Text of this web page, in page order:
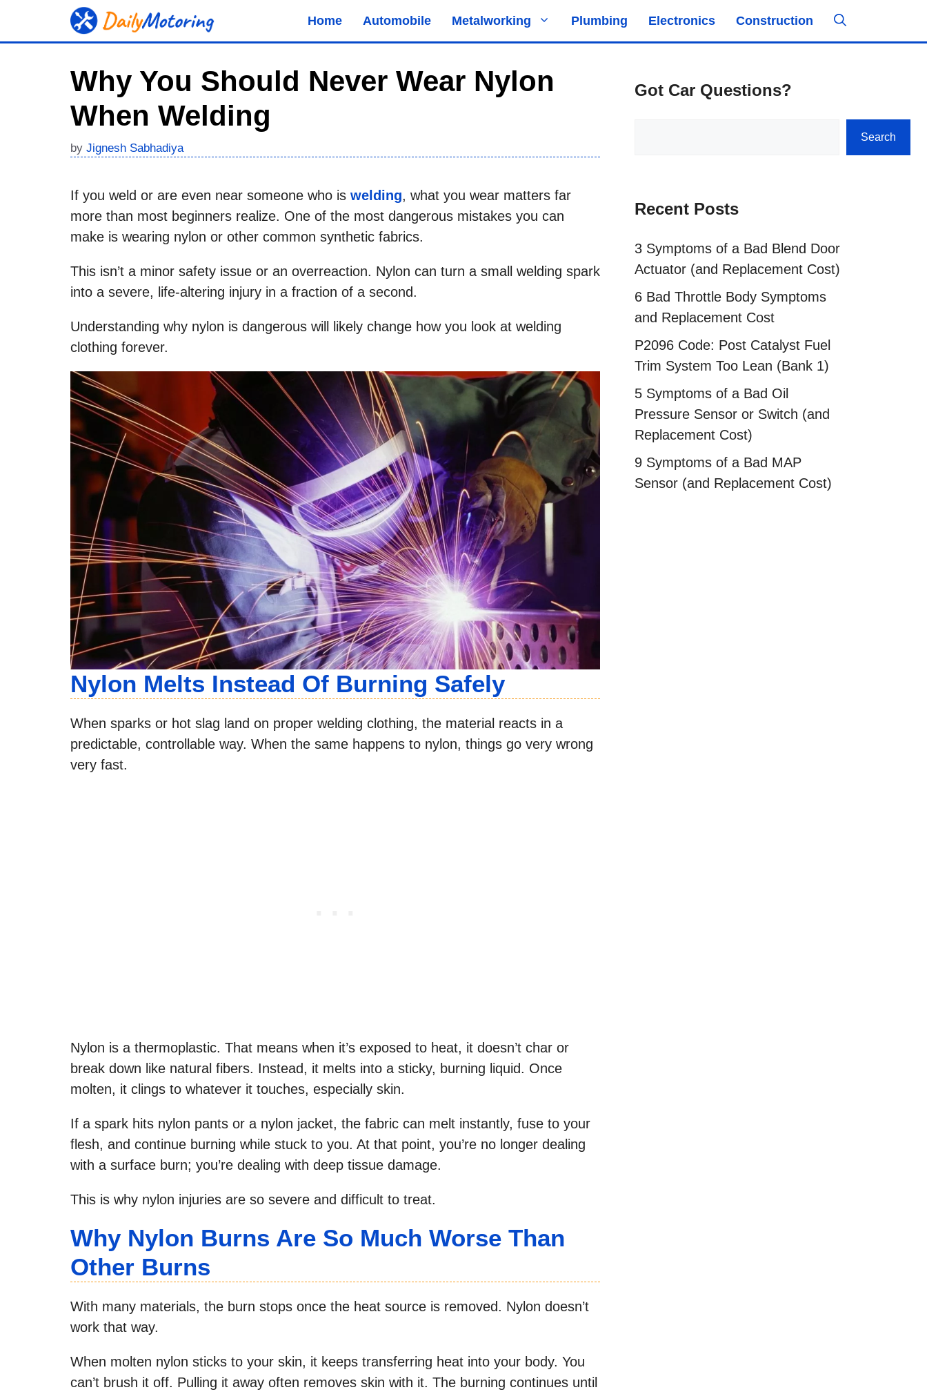
Home Automobile Metalworking Plumbing Electronics Construction
Why You Should Never Wear Nylon
When Welding
by Jignesh Sabhadiya
If you weld or are even near someone who is welding, what you wear matters far
more than most beginners realize. One of the most dangerous mistakes you can
make is wearing nylon or other common synthetic fabrics.
This isn’t a minor safety issue or an overreaction. Nylon can turn a small welding spark
into a severe, life-altering injury in a fraction of a second.
Understanding why nylon is dangerous will likely change how you look at welding
clothing forever.
Nylon Melts Instead Of Burning Safely
When sparks or hot slag land on proper welding clothing, the material reacts in a
predictable, controllable way. When the same happens to nylon, things go very wrong
very fast.
Nylon is a thermoplastic. That means when it’s exposed to heat, it doesn’t char or
break down like natural fibers. Instead, it melts into a sticky, burning liquid. Once
molten, it clings to whatever it touches, especially skin.
If a spark hits nylon pants or a nylon jacket, the fabric can melt instantly, fuse to your
flesh, and continue burning while stuck to you. At that point, you’re no longer dealing
with a surface burn; you’re dealing with deep tissue damage.
This is why nylon injuries are so severe and difficult to treat.
Why Nylon Burns Are So Much Worse Than
Other Burns
With many materials, the burn stops once the heat source is removed. Nylon doesn’t
work that way.
When molten nylon sticks to your skin, it keeps transferring heat into your body. You
can’t brush it off. Pulling it away often removes skin with it. The burning continues until
Got Car Questions?
Search
Recent Posts
3 Symptoms of a Bad Blend Door
Actuator (and Replacement Cost)
6 Bad Throttle Body Symptoms
and Replacement Cost
P2096 Code: Post Catalyst Fuel
Trim System Too Lean (Bank 1)
5 Symptoms of a Bad Oil
Pressure Sensor or Switch (and
Replacement Cost)
9 Symptoms of a Bad MAP
Sensor (and Replacement Cost)